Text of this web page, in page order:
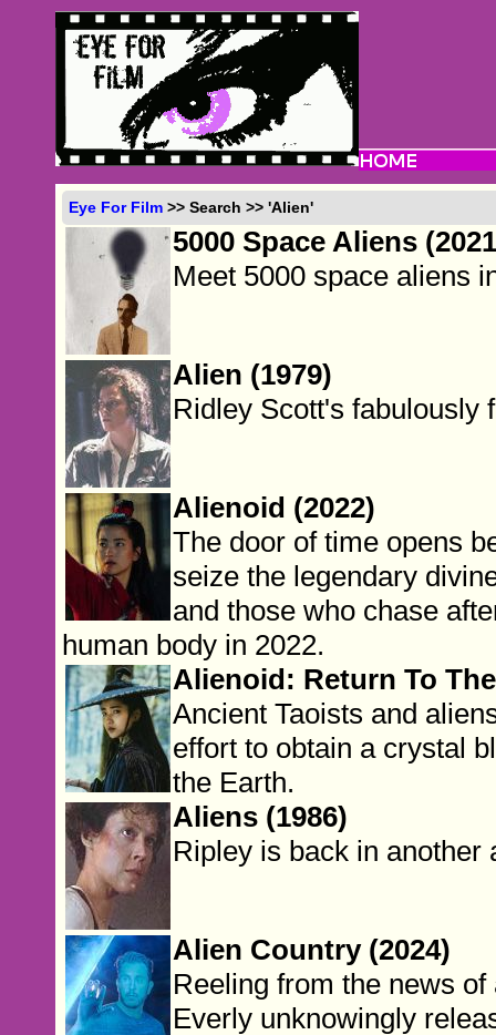
Eye For Film >> Search >> 'Alien'
5000 Space Aliens
Meet 5000 space aliens
Alien (1979)
Ridley Scott's fabulously
Alienoid (2022)
The door of time opens
seize the legendary
and those who chase
human body in 2022.
Alienoid: Return To
Ancient Taoists and
effort to obtain a crystal
the Earth.
Aliens (1986)
Ripley is back in another
Alien Country (2024)
Reeling from the news
Everly unknowingly